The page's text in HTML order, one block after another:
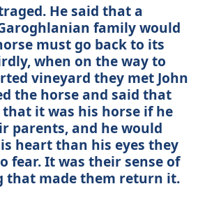
He said that a
family would
must go back to its
when on the way to
vineyard they met John
the horse and said that
it was his horse if he
parents, and he would
heart than his eyes they
fear. It was their sense of
that made them return it.